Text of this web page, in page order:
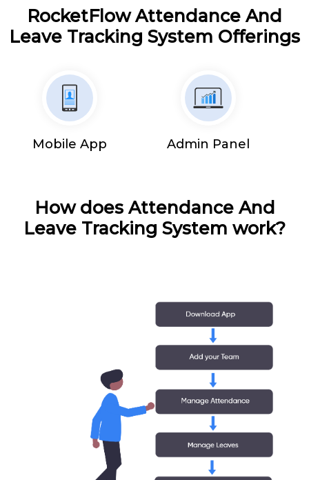
RocketFlow Attendance And
Leave Tracking System Offerings
Mobile App Admin Panel
How does Attendance And
Leave Tracking System work?